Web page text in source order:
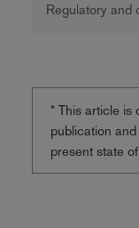
Regulatory and
* This article is
publication
present state